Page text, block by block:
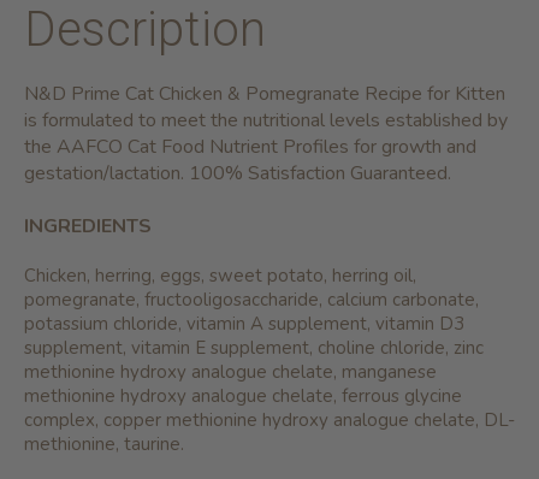
Description
N&D Prime Cat Chicken & Pomegranate Recipe for Kitten
is formulated to meet the nutritional levels established by
the AAFCO Cat Food Nutrient Profiles for growth and
gestation/lactation. 100% Satisfaction Guaranteed.
INGREDIENTS
Chicken, herring, eggs, sweet potato, herring oil,
pomegranate, fructooligosaccharide, calcium carbonate,
potassium chloride, vitamin A supplement, vitamin D3
supplement, vitamin E supplement, choline chloride, zinc
methionine hydroxy analogue chelate, manganese
methionine hydroxy analogue chelate, ferrous glycine
complex, copper methionine hydroxy analogue chelate, DL-
methionine, taurine.